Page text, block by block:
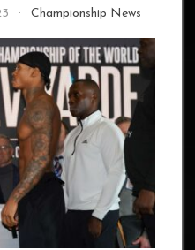
Championship News